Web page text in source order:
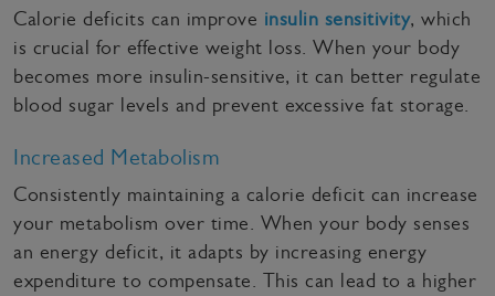
Calorie deficits can improve insulin sensitivity, which
is crucial for effective weight loss. When your body
becomes more insulin-sensitive, it can better regulate
blood sugar levels and prevent excessive fat storage.
Increased Metabolism
Consistently maintaining a calorie deficit can increase
your metabolism over time. When your body senses
an energy deficit, it adapts by increasing energy
expenditure to compensate. This can lead to a higher